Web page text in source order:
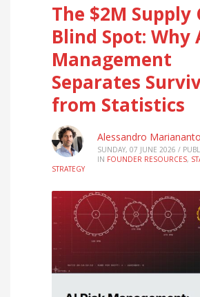
The $2M Supply
Blind Spot: Why
Management
Separates
from Statistics
Alessandro
SUNDAY, 07 JUNE 2026 /
IN FOUNDER RESOURCES,
STRATEGY